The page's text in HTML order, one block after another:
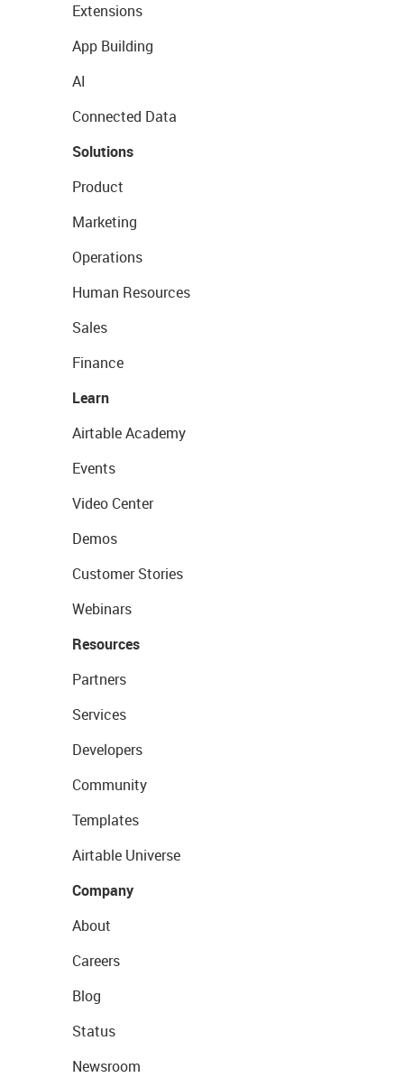
Extensions
App Building
AI
Connected Data
Solutions
Product
Marketing
Operations
Human Resources
Sales
Finance
Learn
Airtable Academy
Events
Video Center
Demos
Customer Stories
Webinars
Resources
Partners
Services
Developers
Community
Templates
Airtable Universe
Company
About
Careers
Blog
Status
Newsroom